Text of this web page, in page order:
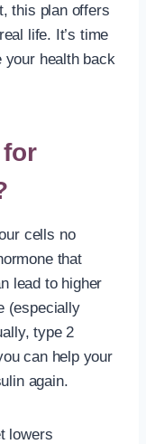
this plan offers
life. It’s time
your health back
cells no
that
lead to higher
(especially
type 2
can help your
again.
lowers